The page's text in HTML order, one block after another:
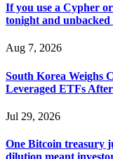
If you use a Cypher
tonight and
Aug 7, 2026
South Korea Weighs
Leveraged ETFs
Jul 29, 2026
One Bitcoin treasury
dilution meant